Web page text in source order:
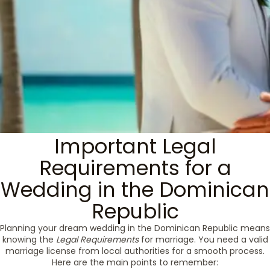
Important Legal
Requirements for a
Wedding in the Dominican
Republic
Planning your dream wedding in the Dominican Republic means
knowing the Legal Requirementsfor marriage. You need a valid
marriage license from local authorities for a smooth process.
Here are the main points to remember: